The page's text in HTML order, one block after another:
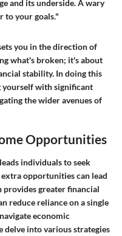
and its underside. A wary
to your goals."
you in the direction of
what's broken; it's about
stability. In doing this
yourself with significant
the wider avenues of
Opportunities
individuals to seek
opportunities can lead
greater financial
reduce reliance on a single
economic
delve into various strategies